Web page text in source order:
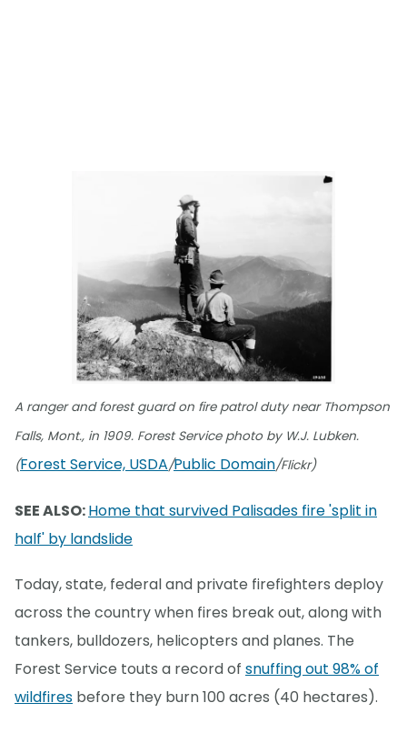
A ranger and forest guard on fire patrol duty near Thompson
Falls, Mont., in 1909. Forest Service photo by W.J. Lubken.
(Forest Service, USDA/Public Domain/Flickr)
SEE ALSO:Home that survived Palisades fire 'split in
half' by landslide
Today, state, federal and private firefighters deploy
across the country when fires break out, along with
tankers, bulldozers, helicopters and planes. The
Forest Service touts a record of snuffing out 98% of
wildfires before they burn 100 acres (40 hectares).